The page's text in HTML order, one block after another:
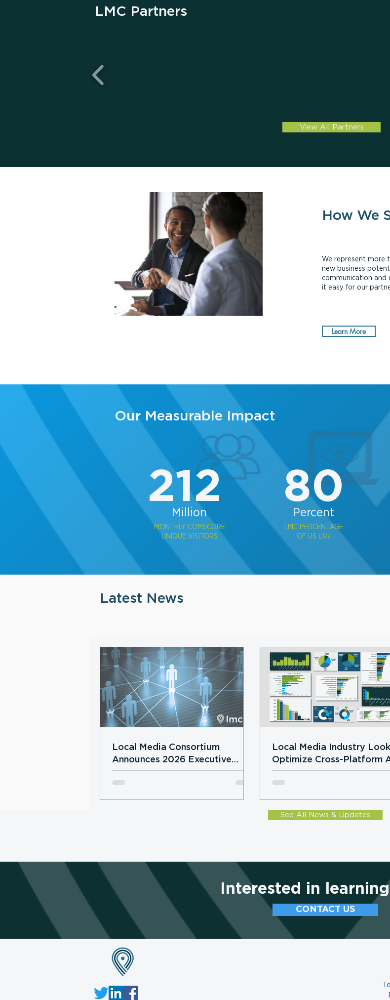
LMC Partners
View All Partners
How We
We represent more
new business
communication and
it easy for our
Learn More
Our Measurable Impact
80
Percent
LMC PERCENTAGE
OF US UVs
212
Million
MONTHLY COMSCORE
UNIQUE VISITORS
Latest News
Local Media Consortium
Announces 2026 Executive
Board Members
Local Media Industry
Optimize Cross-Platform
Growth in 2026 Amid
Subscription Plateau, LMC
See All News & Updates
Interested in
CONTACT US